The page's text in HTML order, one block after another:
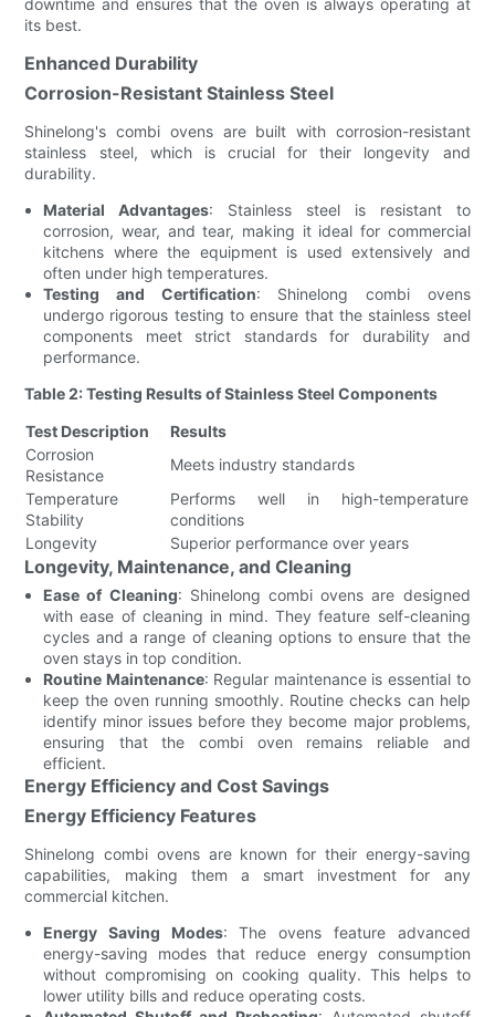
its best.
Enhanced Durability
Corrosion-Resistant Stainless Steel
Shinelong's combi ovens are built with corrosion-resistant
stainless steel, which is crucial for their longevity and
durability.
Material Advantages: Stainless steel is resistant to
corrosion, wear, and tear, making it ideal for commercial
kitchens where the equipment is used extensively and
often under high temperatures.
Testing and Certification: Shinelong combi ovens
undergo rigorous testing to ensure that the stainless steel
components meet strict standards for durability and
performance.
Table 2: Testing Results of Stainless Steel Components
Test Description
Results
Corrosion
Resistance
Meets industry standards
Temperature
Stability
Performs well in high-temperature
conditions
Longevity
Superior performance over years
Longevity, Maintenance, and Cleaning
Ease of Cleaning: Shinelong combi ovens are designed
with ease of cleaning in mind. They feature self-cleaning
cycles and a range of cleaning options to ensure that the
oven stays in top condition.
Routine Maintenance: Regular maintenance is essential to
keep the oven running smoothly. Routine checks can help
identify minor issues before they become major problems,
ensuring that the combi oven remains reliable and
efficient.
Energy Efficiency and Cost Savings
Energy Efficiency Features
Shinelong combi ovens are known for their energy-saving
capabilities, making them a smart investment for any
commercial kitchen.
Energy Saving Modes: The ovens feature advanced
energy-saving modes that reduce energy consumption
without compromising on cooking quality. This helps to
lower utility bills and reduce operating costs.